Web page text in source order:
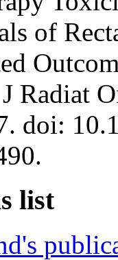
of
Radiat
doi:
list